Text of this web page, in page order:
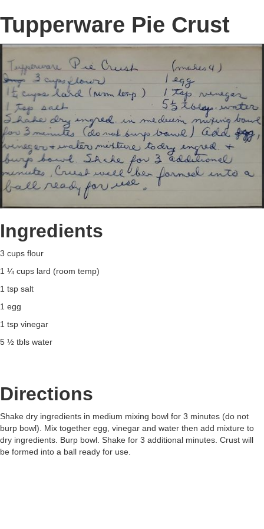
Tupperware Pie Crust
Ingredients
3 cups flour
1 ¼ cups lard (room temp)
1 tsp salt
1 egg
1 tsp vinegar
5 ½ tbls water
Directions
Shake dry ingredients in medium mixing bowl for 3 minutes (do not
burp bowl). Mix together egg, vinegar and water then add mixture to
dry ingredients. Burp bowl. Shake for 3 additional minutes. Crust will
be formed into a ball ready for use.